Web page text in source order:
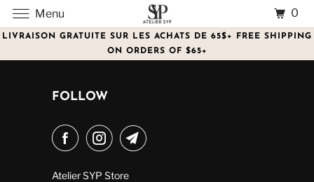
LIVRAISON GRATUITE SUR LES ACHATS DE 65$+ FREE SHIPPING
ON ORDERS OF $65+
FOLLOW
Atelier SYP Store
Menu 0